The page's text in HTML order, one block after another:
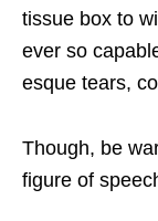
tissue box to
ever so
esque tears,
Though, be
figure of